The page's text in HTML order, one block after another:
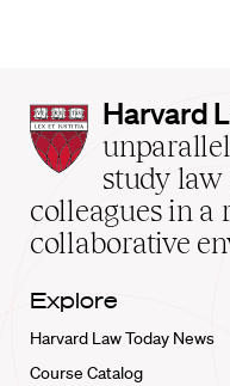
Harvard
Law
School
home
Harvard
study
colleagues in a
collaborative
Explore
Harvard Law Today News
Course Catalog